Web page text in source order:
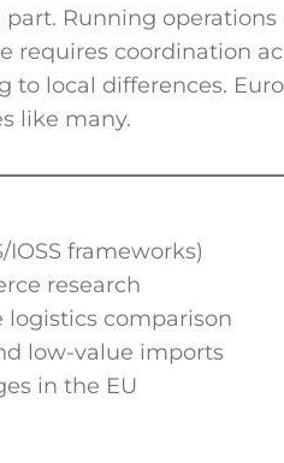
Running
requires coordination
local differences.
like many.
IOSS frameworks)
research
logistics comparison
low-value imports
in the EU